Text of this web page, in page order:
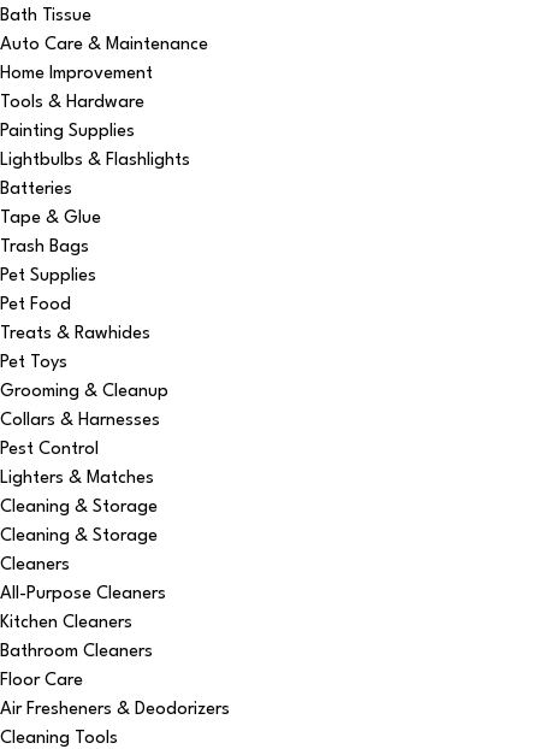
Bath Tissue
Auto Care & Maintenance
Home Improvement
Tools & Hardware
Painting Supplies
Lightbulbs & Flashlights
Batteries
Tape & Glue
Trash Bags
Pet Supplies
Pet Food
Treats & Rawhides
Pet Toys
Grooming & Cleanup
Collars & Harnesses
Pest Control
Lighters & Matches
Cleaning & Storage
Cleaning & Storage
Cleaners
All-Purpose Cleaners
Kitchen Cleaners
Bathroom Cleaners
Floor Care
Air Fresheners & Deodorizers
Cleaning Tools